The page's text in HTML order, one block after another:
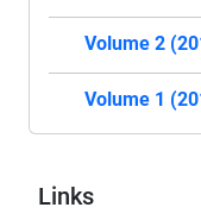
Volume 2
Volume 1
Links